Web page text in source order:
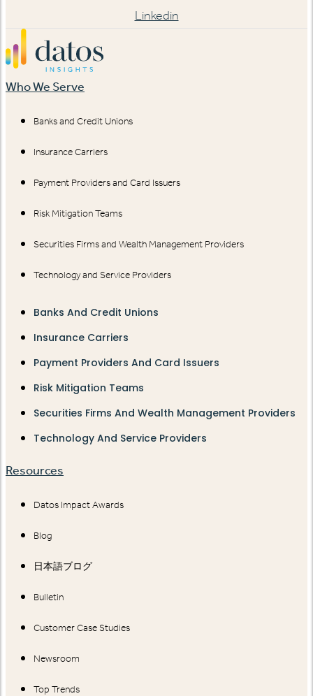
Linkedin
Who We Serve
Banks and Credit Unions
Insurance Carriers
Payment Providers and Card Issuers
Risk Mitigation Teams
Securities Firms and Wealth Management Providers
Technology and Service Providers
Banks And Credit Unions
Insurance Carriers
Payment Providers And Card Issuers
Risk Mitigation Teams
Securities Firms And Wealth Management Providers
Technology And Service Providers
Resources
Datos Impact Awards
Blog
日本語ブログ
Bulletin
Customer Case Studies
Newsroom
Top Trends